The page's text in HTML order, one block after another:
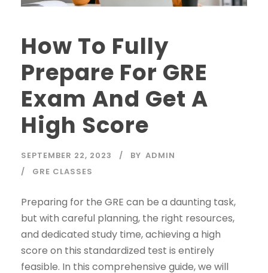
How To Fully
Prepare For GRE
Exam And Get A
High Score
SEPTEMBER 22, 2023 BY ADMIN
GRE CLASSES
Preparing for the GRE can be a daunting task,
but with careful planning, the right resources,
and dedicated study time, achieving a high
score on this standardized test is entirely
feasible. In this comprehensive guide, we will